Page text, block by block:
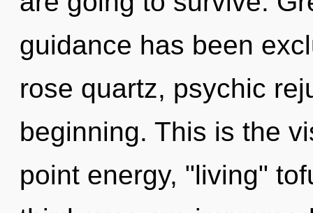
guidance has been
rose quartz, psychic
beginning. This is the
point energy, "living"